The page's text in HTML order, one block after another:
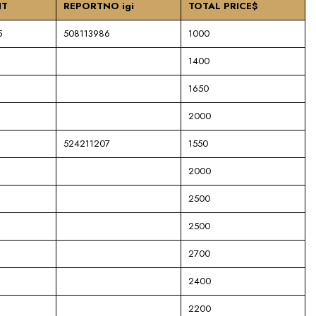
REPORTNO igi TOTAL PRICE$
508113986 1000
1400
1650
2000
524211207 1550
2000
2500
2500
2700
2400
2200